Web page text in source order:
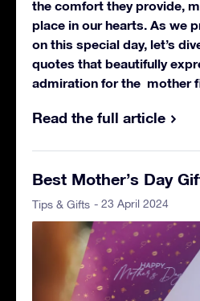
the comfort they provide,
place in our hearts. As we
on this special day, let’s
quotes that beautifully
admiration for the mother
Read the full article
Best Mother’s Day
Tips & Gifts - 23 April 2024